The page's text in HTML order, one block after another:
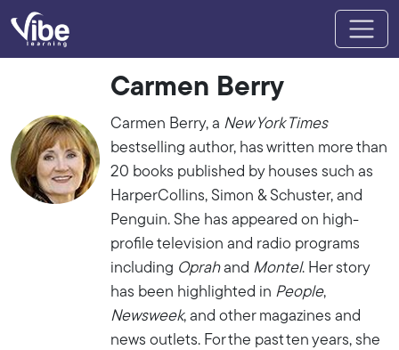
Carmen Berry
Carmen Berry, a New York Times
bestselling author, has written more than
20 books published by houses such as
HarperCollins, Simon & Schuster, and
Penguin. She has appeared on high-
profile television and radio programs
including Oprahand Montel. Her story
has been highlighted in People,
Newsweek, and other magazines and
news outlets. For the past ten years, she